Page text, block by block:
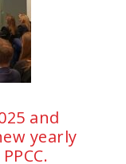
and
yearly